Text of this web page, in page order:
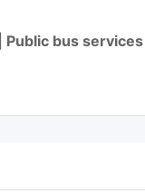
bus services |